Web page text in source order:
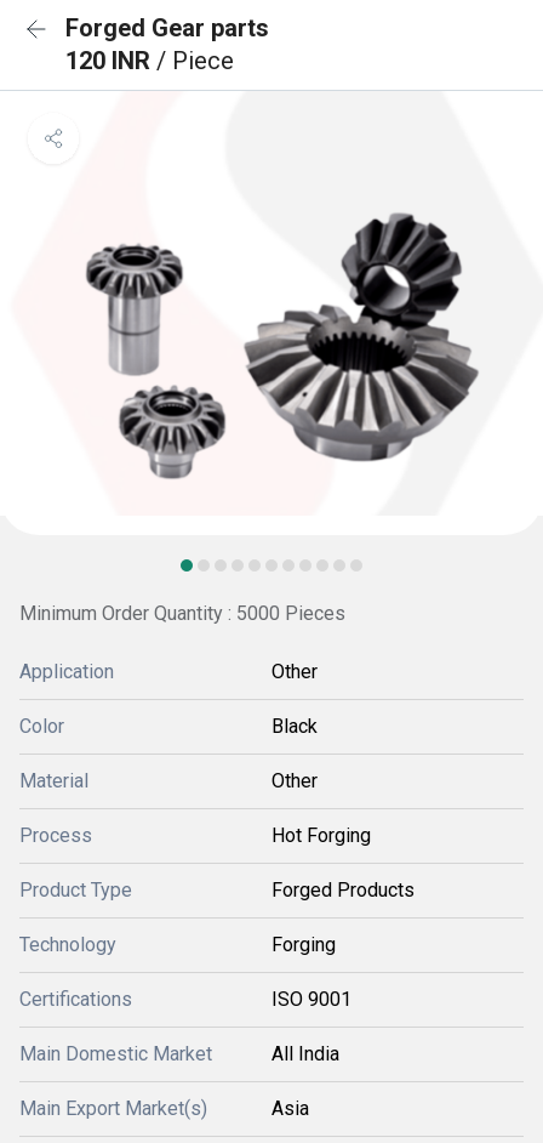
Forged Gear parts
120 INR / Piece
Minimum Order Quantity : 5000 Pieces
Application Other
Color Black
Material Other
Process Hot Forging
Product Type Forged Products
Technology Forging
Certifications ISO 9001
Main Domestic Market All India
Main Export Market(s) Asia